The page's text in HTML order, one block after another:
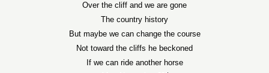
Over the cliff and we are gone
The country history
But maybe we can change the course
Not toward the cliffs he beckoned
If we can ride another horse